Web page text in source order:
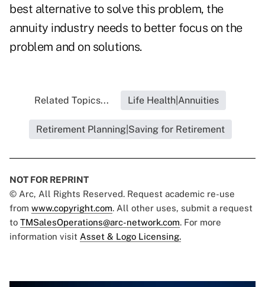
best alternative to solve this problem, the
annuity industry needs to better focus on the
problem and on solutions.
Related Topics... Life Health|Annuities
Retirement Planning|Saving for Retirement
NOT FOR REPRINT
© Arc, All Rights Reserved. Request academic re-use
from www.copyright.com. All other uses, submit a request
to TMSalesOperations@arc-network.com. For more
information visit Asset & Logo Licensing.